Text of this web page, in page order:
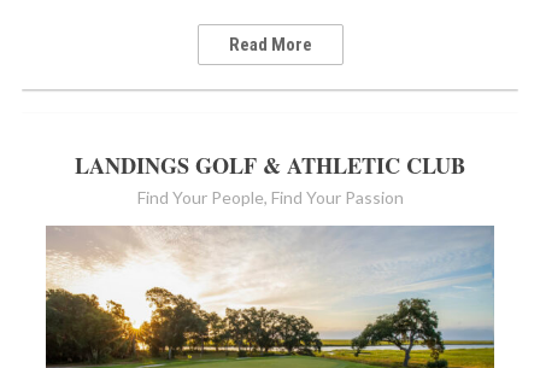
Read More
LANDINGS GOLF & ATHLETIC CLUB
Find Your People, Find Your Passion